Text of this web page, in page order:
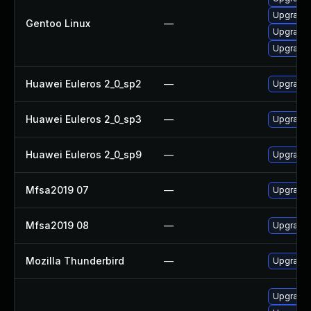
Gentoo Linux —
Huawei Euleros 2_0_sp2 —
Huawei Euleros 2_0_sp3 —
Huawei Euleros 2_0_sp9 —
Mfsa2019 07 — Upgrade
Mfsa2019 08 — Upgrade
Mozilla Thunderbird — Upgrade
Upgrade